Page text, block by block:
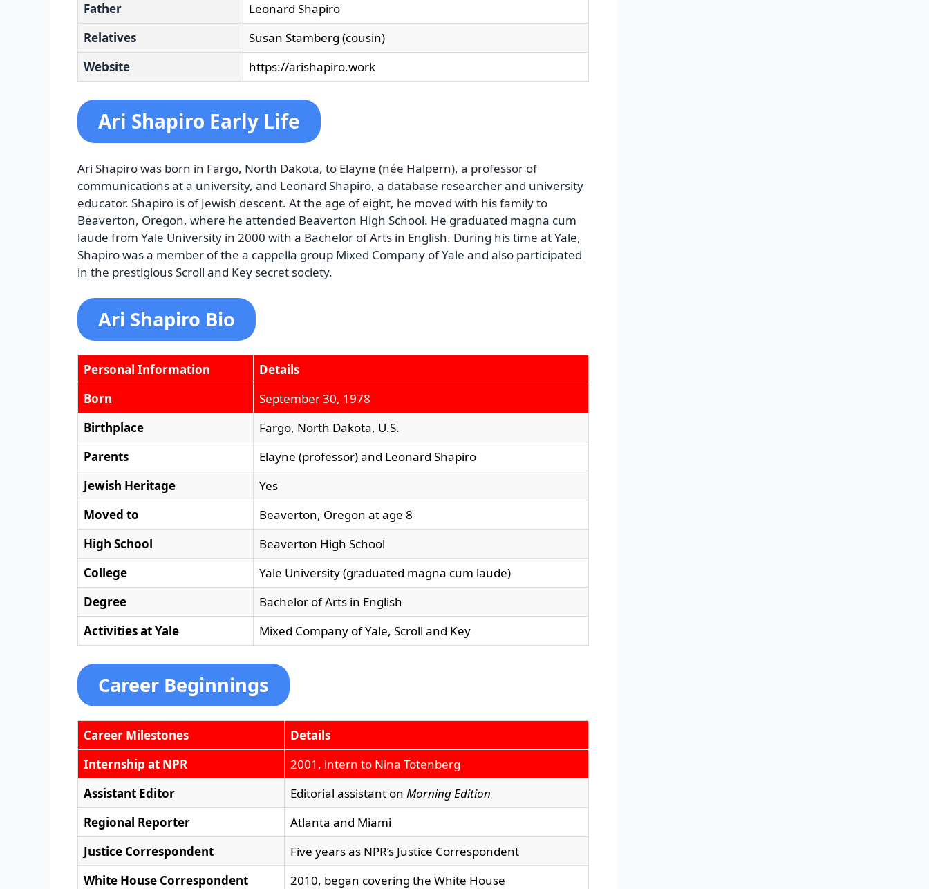
Father
Leonard Shapiro
Relatives
Susan Stamberg (cousin)
Website
https://arishapiro.work
Ari Shapiro Early Life
Ari Shapiro was born in Fargo, North Dakota, to Elayne (née Halpern), a professor of
communications at a university, and Leonard Shapiro, a database researcher and university
educator. Shapiro is of Jewish descent. At the age of eight, he moved with his family to
Beaverton, Oregon, where he attended Beaverton High School. He graduated magna cum
laude from Yale University in 2000 with a Bachelor of Arts in English. During his time at Yale,
Shapiro was a member of the a cappella group Mixed Company of Yale and also participated
in the prestigious Scroll and Key secret society.
Ari Shapiro Bio
Personal Information
Details
Born
September 30, 1978
Birthplace
Fargo, North Dakota, U.S.
Parents
Elayne (professor) and Leonard Shapiro
Jewish Heritage
Yes
Moved to
Beaverton, Oregon at age 8
High School
Beaverton High School
College
Yale University (graduated magna cum laude)
Degree
Bachelor of Arts in English
Activities at Yale
Mixed Company of Yale, Scroll and Key
Career Beginnings
Career Milestones
Details
Internship at NPR
2001, intern to Nina Totenberg
Assistant Editor
Editorial assistant on Morning Edition
Regional Reporter
Atlanta and Miami
Justice Correspondent
Five years as NPR’s Justice Correspondent
White House Correspondent
2010, began covering the White House